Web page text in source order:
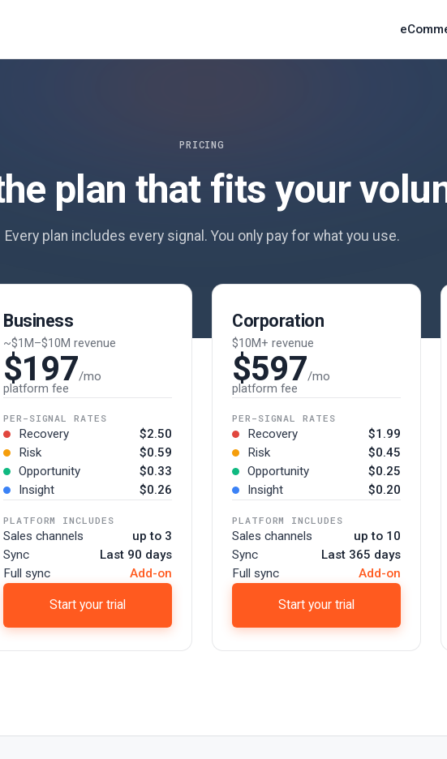
PRICING
plan that fits your
Every plan includes every signal. You only pay for what you use.
Business
~$1M–$10M revenue
$197/mo
platform fee
PER-SIGNAL RATES
Recovery
$2.50
Risk
$0.59
Opportunity
$0.33
Insight
$0.26
PLATFORM INCLUDES
Sales channels
up to 3
Sync
Last 90 days
Full sync
Add-on
Start your trial
Corporation
$10M+ revenue
$597/mo
platform fee
PER-SIGNAL RATES
Recovery
$1.99
Risk
$0.45
Opportunity
$0.25
Insight
$0.20
PLATFORM INCLUDES
Sales channels
up to 10
Sync
Last 365 days
Full sync
Add-on
Start your trial